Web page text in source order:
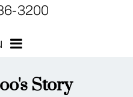
3200
Story